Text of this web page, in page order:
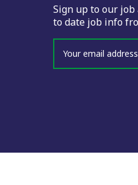
Sign up to our
to date job info